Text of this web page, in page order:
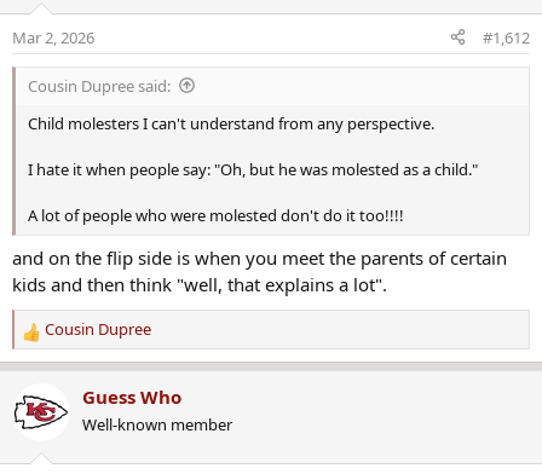
n
s
Mar 2, 2026 #1,612
Cousin Dupree said:
Child molesters I can't understand from any perspective.
I hate it when people say: "Oh, but he was molested as a child."
A lot of people who were molested don't do it too!!!!
and on the flip side is when you meet the parents of certain
kids and then think "well, that explains a lot".
R
e
c
t
Cousin Dupree
Guess Who
Well-known member